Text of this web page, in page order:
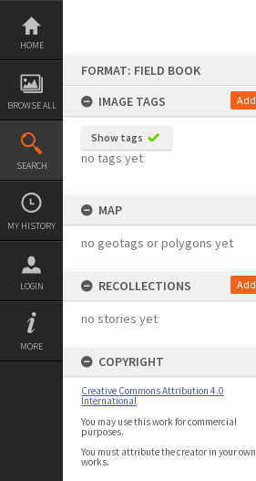
Skip
content
HOME
BROWSE ALL
SEARCH
MY HISTORY
LOGIN
MORE
FORMAT: FIELD BOOK
IMAGE TAGS
Add
Show tags
no tags yet
MAP
no geotags or polygons yet
RECOLLECTIONS Add
no stories yet
COPYRIGHT
Creative Commons Attribution 4.0
International
You may use this work for commercial
purposes.
You must attribute the creator in your own
works.